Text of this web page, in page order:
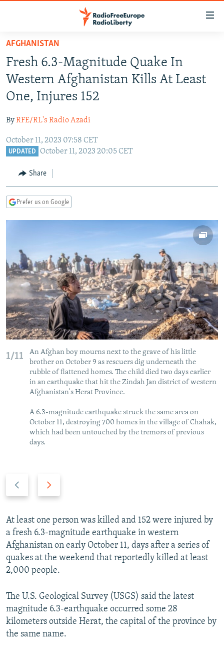
Skip
main
content
Skip
main
Navigation
Skip
TO READERS IN RUSSIA
RUSSIA PROGRAMMING
RADIO SVOBODA
RADIO AZATLIQ
MARSHO RADIO
IRAN
CENTRAL ASIA
KAZAKHSTAN
KYRGYZSTAN
TURKMENISTAN
UZBEKISTAN
SOUTH ASIA
AFGHANISTAN
CAUCASUS
GEORGIA
KOSOVO
EAST EUROPE
BELARUS
VISUALS
SCHEMES
SYSTEMA
WIDER EUROPE BY RIKARD JOZWIAK
THE RUNDOWN
PODCASTS
MAJLIS
SHARE TIPS SECURELY
BYPASS BLOCKING
ABOUT RFE/RL
CONTACT US
Subscribe
FOLLOW US
All RFE/RL sites
AFGHANISTAN
Fresh 6.3-Magnitude Quake In
Western Afghanistan Kills At Least
One, Injures 152
ByRFE/RL's Radio Azadi
October 11, 2023 07:58 CET
UPDATED October 11, 2023 20:05 CET
Share
Prefer us on Google
1/11
An Afghan boy mourns next to the grave of his little
brother on October 9 as rescuers dig underneath the
rubble of flattened homes. The child died two days earlier
in an earthquake that hit the Zindah Jan district of western
Afghanistan's Herat Province.
A 6.3-magnitude earthquake struck the same area on
October 11, destroying 700 homes in the village of Chahak,
which had been untouched by the tremors of previous
days.
Previous
Next
At least one person was killed and 152 were injured by
a fresh 6.3-magnitude earthquake in western
Afghanistan on early October 11, days after a series of
quakes at the weekend that reportedly killed at least
2,000 people.
The U.S. Geological Survey (USGS) said the latest
magnitude 6.3-earthquake occurred some 28
kilometers outside Herat, the capital of the province by
the same name.